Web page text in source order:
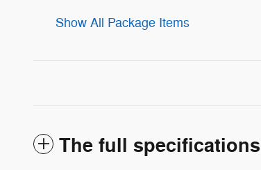
Show All Package Items
The full specifications